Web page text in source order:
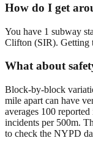
How do I get
You have 1 subway
Clifton (SIR). Getting
What about
Block-by-block
mile apart can have
averages 100
incidents per 500m.
to check the NYPD